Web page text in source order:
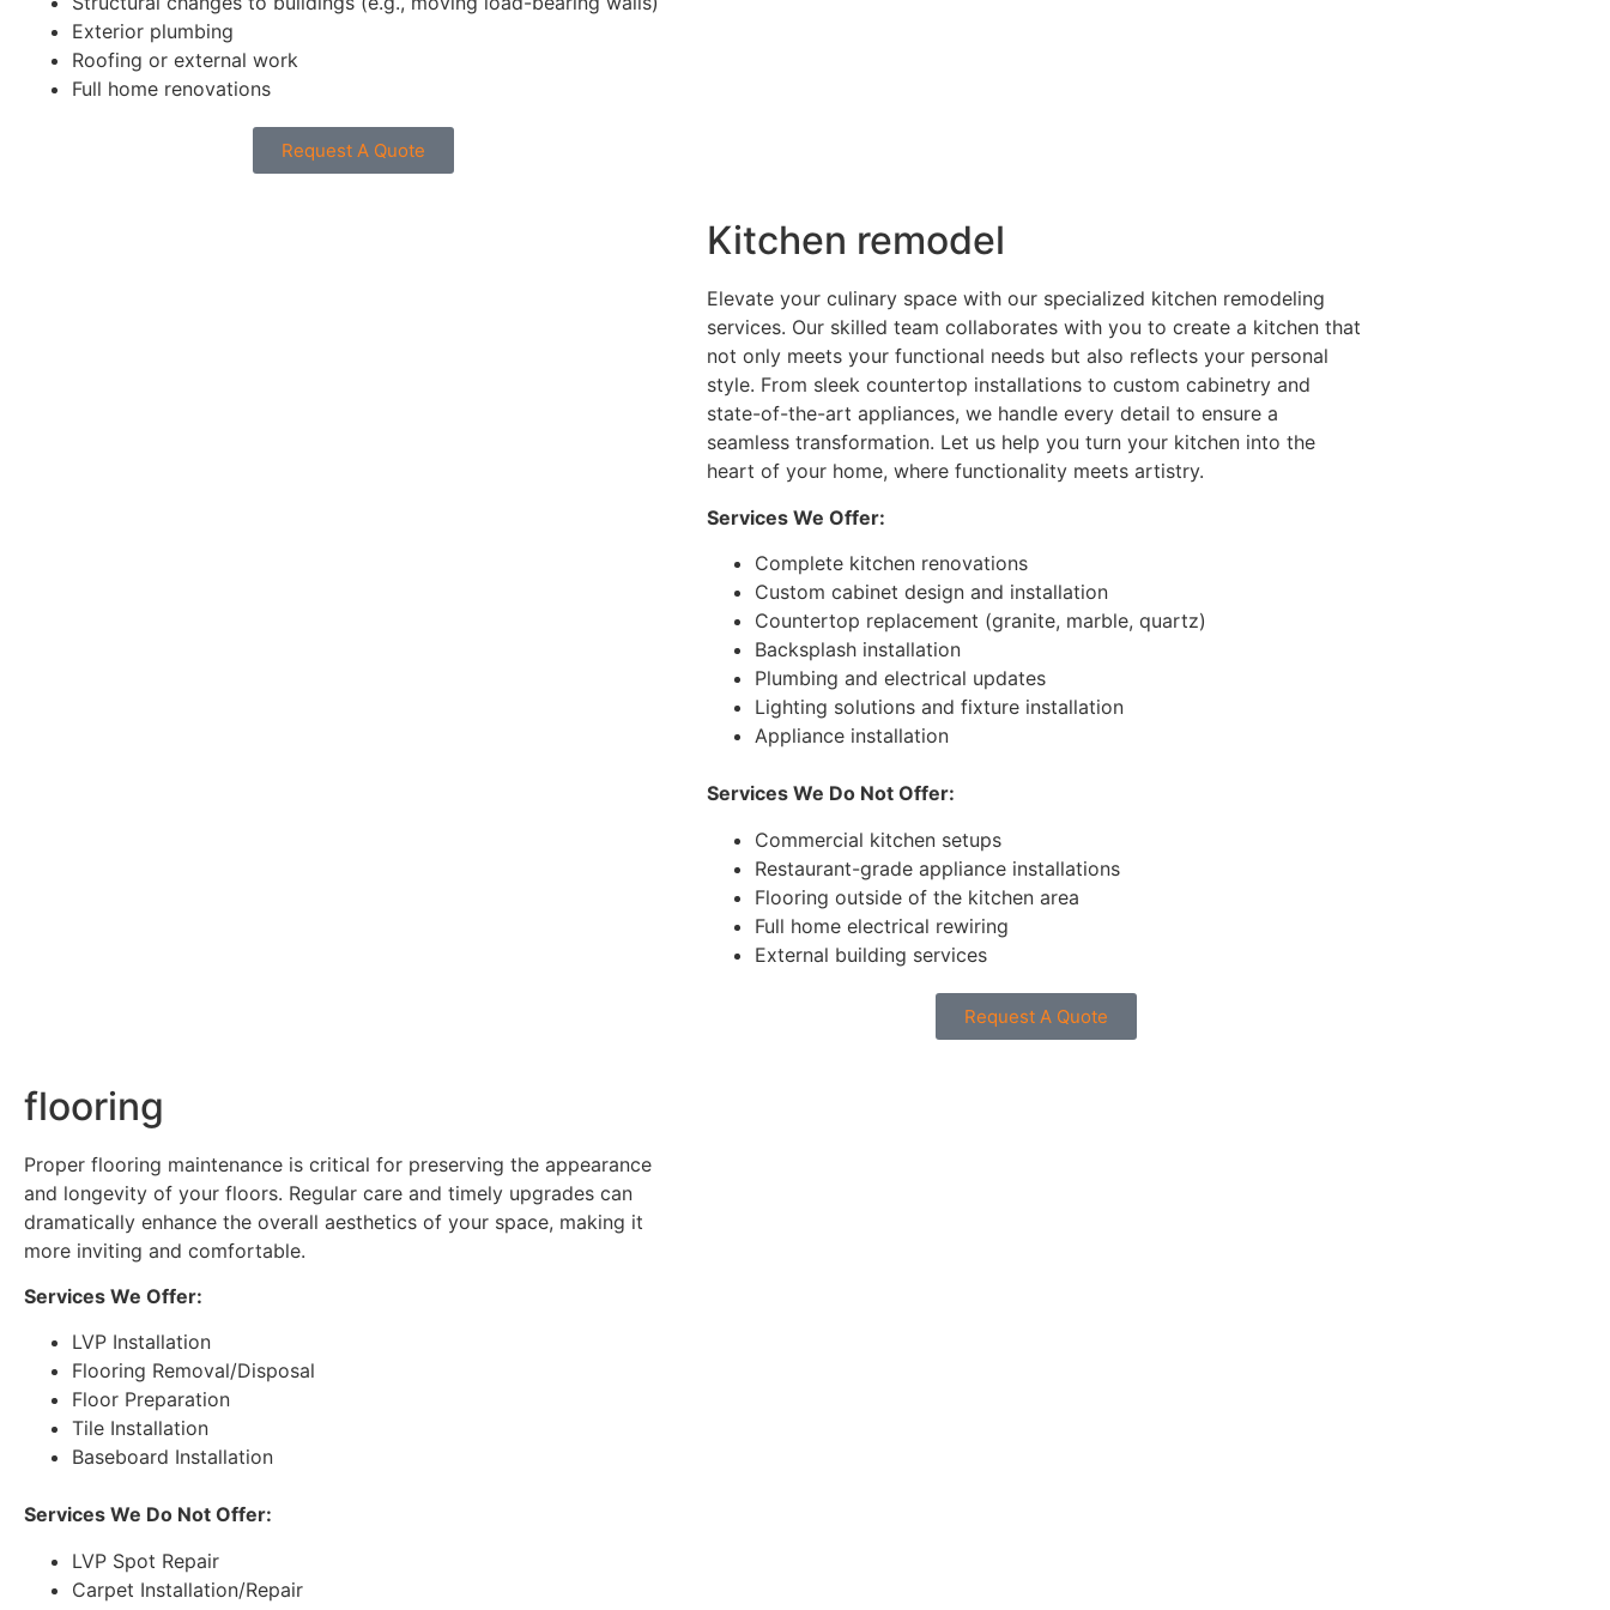
Exterior plumbing
Roofing or external work
Full home renovations
Request A Quote
Kitchen remodel
Elevate your culinary space with our specialized kitchen remodeling
services. Our skilled team collaborates with you to create a kitchen that
not only meets your functional needs but also reflects your personal
style. From sleek countertop installations to custom cabinetry and
state-of-the-art appliances, we handle every detail to ensure a
seamless transformation. Let us help you turn your kitchen into the
heart of your home, where functionality meets artistry.
Services We Offer:
Complete kitchen renovations
Custom cabinet design and installation
Countertop replacement (granite, marble, quartz)
Backsplash installation
Plumbing and electrical updates
Lighting solutions and fixture installation
Appliance installation
Services We Do Not Offer:
Commercial kitchen setups
Restaurant-grade appliance installations
Flooring outside of the kitchen area
Full home electrical rewiring
External building services
Request A Quote
flooring
Proper flooring maintenance is critical for preserving the appearance
and longevity of your floors. Regular care and timely upgrades can
dramatically enhance the overall aesthetics of your space, making it
more inviting and comfortable.
Services We Offer:
LVP Installation
Flooring Removal/Disposal
Floor Preparation
Tile Installation
Baseboard Installation
Services We Do Not Offer:
LVP Spot Repair
Carpet Installation/Repair